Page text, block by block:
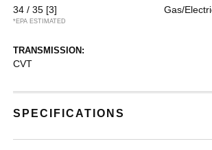
34 / 35 [3]
*EPA ESTIMATED
Gas/
TRANSMISSION:
CVT
SPECIFICATIONS